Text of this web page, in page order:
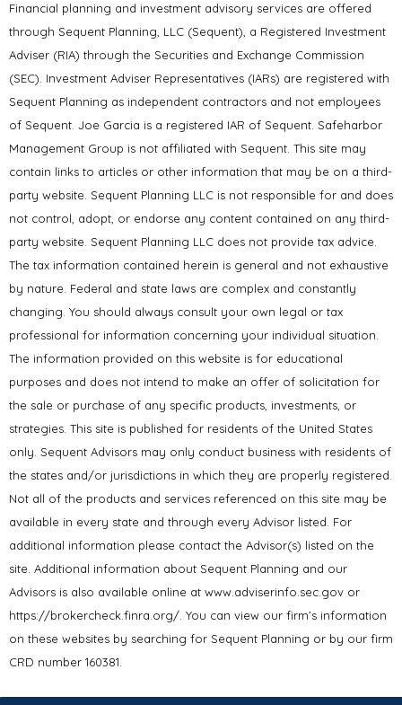
Financial planning and investment advisory services are offered
through Sequent Planning, LLC (Sequent), a Registered Investment
Adviser (RIA) through the Securities and Exchange Commission
(SEC). Investment Adviser Representatives (IARs) are registered with
Sequent Planning as independent contractors and not employees
of Sequent. Joe Garcia is a registered IAR of Sequent. Safeharbor
Management Group is not affiliated with Sequent. This site may
contain links to articles or other information that may be on a third-
party website. Sequent Planning LLC is not responsible for and does
not control, adopt, or endorse any content contained on any third-
party website. Sequent Planning LLC does not provide tax advice.
The tax information contained herein is general and not exhaustive
by nature. Federal and state laws are complex and constantly
changing. You should always consult your own legal or tax
professional for information concerning your individual situation.
The information provided on this website is for educational
purposes and does not intend to make an offer of solicitation for
the sale or purchase of any specific products, investments, or
strategies. This site is published for residents of the United States
only. Sequent Advisors may only conduct business with residents of
the states and/or jurisdictions in which they are properly registered.
Not all of the products and services referenced on this site may be
available in every state and through every Advisor listed. For
additional information please contact the Advisor(s) listed on the
site. Additional information about Sequent Planning and our
Advisors is also available online at www.adviserinfo.sec.gov or
https://brokercheck.finra.org/. You can view our firm’s information
on these websites by searching for Sequent Planning or by our firm
CRD number 160381.